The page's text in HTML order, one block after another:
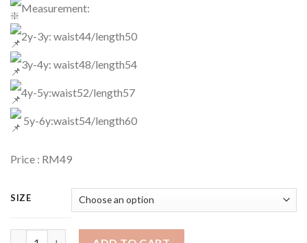
Measurement:
2y-3y: waist44/length50
3y-4y: waist48/length54
4y-5y:waist52/length57
5y-6y:waist54/length60
Price : RM49
SIZE